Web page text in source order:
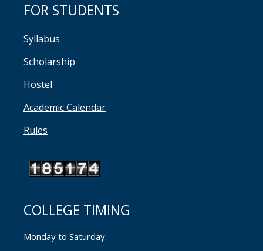
FOR STUDENTS
Syllabus
Scholarship
Hostel
Academic Calendar
Rules
COLLEGE TIMING
Monday to Saturday: